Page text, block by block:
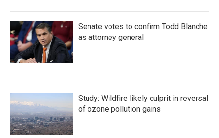
Senate votes to confirm Todd Blanche
as attorney general
Study: Wildfire likely culprit in reversal
of ozone pollution gains